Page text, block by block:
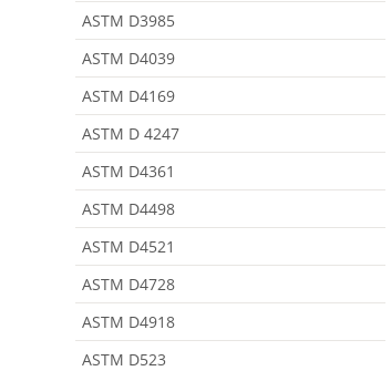
ASTM D3985
ASTM D4039
ASTM D4169
ASTM D 4247
ASTM D4361
ASTM D4498
ASTM D4521
ASTM D4728
ASTM D4918
ASTM D523